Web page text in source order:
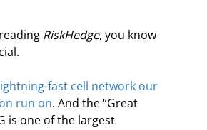
RiskHedge, you know
fast cell network our
run on. And the “Great
is one of the largest